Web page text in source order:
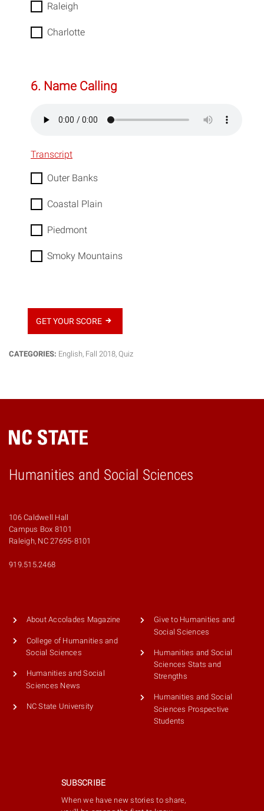
Raleigh
Charlotte
6. Name Calling
Transcript
Outer Banks
Coastal Plain
Piedmont
Smoky Mountains
GET YOUR SCORE
CATEGORIES: English, Fall 2018, Quiz
Humanities and Social Sciences
106 Caldwell Hall
Campus Box 8101
Raleigh, NC 27695-8101
919.515.2468
About Accolades Magazine
College of Humanities and
Social Sciences
Humanities and Social
Sciences News
NC State University
Give to Humanities and
Social Sciences
Humanities and Social
Sciences Stats and
Strengths
Humanities and Social
Sciences Prospective
Students
SUBSCRIBE
When we have new stories to share,